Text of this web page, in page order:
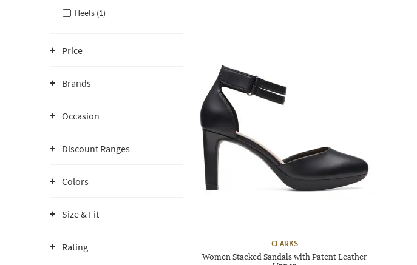
Heels (1)
Price
Brands
Occasion
Discount Ranges
Colors
Size & Fit
Rating CLARKS
Women Stacked Sandals with Patent Leather